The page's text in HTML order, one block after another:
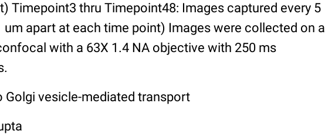
Timepoint3 thru Timepoint48: Images captured every 5
um apart at each time point) Images were collected on a
with a 63X 1.4 NA objective with 250 ms
Golgi vesicle-mediated transport